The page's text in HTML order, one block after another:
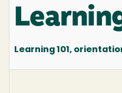
Learning 101,